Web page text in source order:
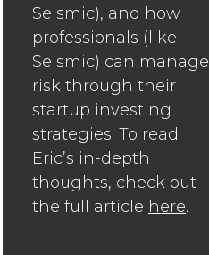
Seismic), and how
professionals (like
Seismic) can manage
risk through their
startup investing
strategies. To read
Eric’s in-depth
thoughts, check out
the full article here.